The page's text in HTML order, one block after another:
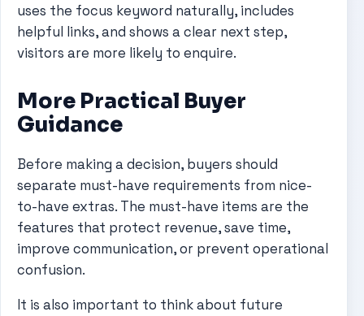
uses the focus keyword naturally, includes
helpful links, and shows a clear next step,
visitors are more likely to enquire.
More Practical Buyer
Guidance
Before making a decision, buyers should
separate must-have requirements from nice-
to-have extras. The must-have items are the
features that protect revenue, save time,
improve communication, or prevent operational
confusion.
It is also important to think about future